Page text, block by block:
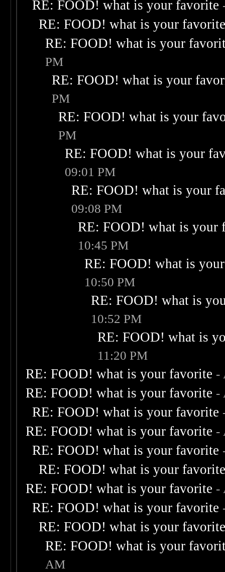
RE: FOOD! what is your favorite
RE: FOOD! what is your
RE: FOOD! what is your
PM
RE: FOOD! what is your
PM
RE: FOOD! what is your
PM
RE: FOOD! what is your
09:01 PM
RE: FOOD! what is your
09:08 PM
RE: FOOD! what is your
10:45 PM
RE: FOOD! what is
10:50 PM
RE: FOOD! what is
10:52 PM
RE: FOOD! what is
11:20 PM
RE: FOOD! what is your favorite -
RE: FOOD! what is your favorite -
RE: FOOD! what is your favorite
RE: FOOD! what is your favorite -
RE: FOOD! what is your favorite
RE: FOOD! what is your
RE: FOOD! what is your favorite -
RE: FOOD! what is your favorite
RE: FOOD! what is your
RE: FOOD! what is your
AM